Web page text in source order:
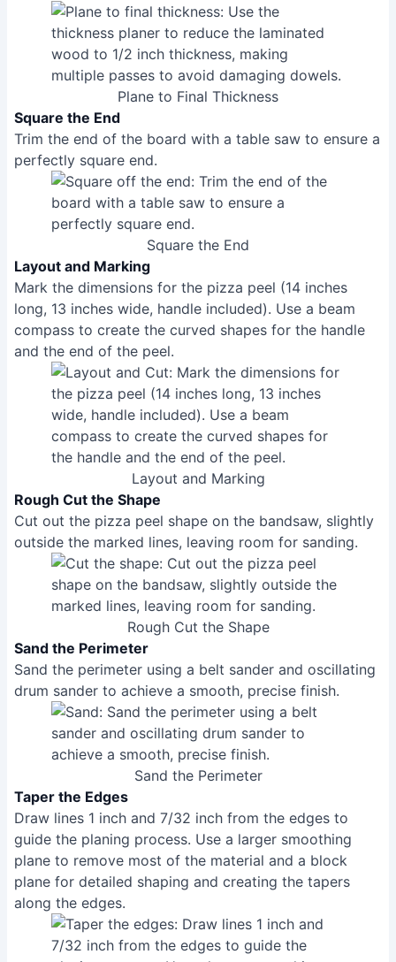
Plane to Final Thickness
Square the End
Trim the end of the board with a table saw to ensure a
perfectly square end.
Square the End
Layout and Marking
Mark the dimensions for the pizza peel (14 inches
long, 13 inches wide, handle included). Use a beam
compass to create the curved shapes for the handle
and the end of the peel.
Layout and Marking
Rough Cut the Shape
Cut out the pizza peel shape on the bandsaw, slightly
outside the marked lines, leaving room for sanding.
Rough Cut the Shape
Sand the Perimeter
Sand the perimeter using a belt sander and oscillating
drum sander to achieve a smooth, precise finish.
Sand the Perimeter
Taper the Edges
Draw lines 1 inch and 7/32 inch from the edges to
guide the planing process. Use a larger smoothing
plane to remove most of the material and a block
plane for detailed shaping and creating the tapers
along the edges.